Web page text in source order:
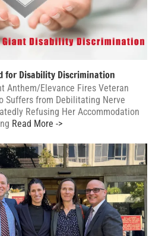
for Disability Discrimination
Anthem/Elevance Fires Veteran
Suffers from Debilitating Nerve
Refusing Her Accommodation
Read More ->